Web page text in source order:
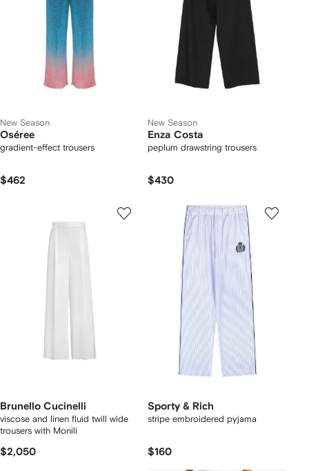
New Season
Oséree
gradient-effect trousers
$462
New Season
Enza Costa
peplum drawstring trousers
$430
Brunello Cucinelli
viscose and linen fluid twill wide
trousers with Monili
$2,050
Sporty & Rich
stripe embroidered pyjama
$160